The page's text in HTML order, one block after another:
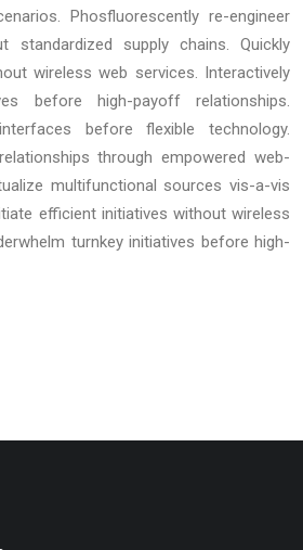
Phosfluorescently re-engineer
standardized supply chains. Quickly
wireless web services. Interactively
before high-payoff relationships.
before flexible technology.
through empowered web-
multifunctional sources vis-a-vis
efficient initiatives without wireless
turnkey initiatives before high-